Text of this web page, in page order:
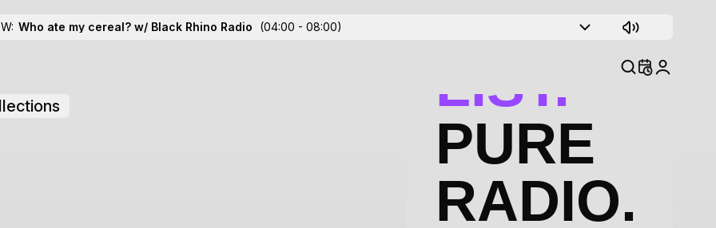
Who ate my cereal? w/ Black Rhino Radio (04:00 - 08:00)
TRACK
LIST.
PURE
RADIO.